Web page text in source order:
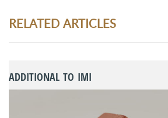
RELATED ARTICLES
ADDITIONAL TO IMI